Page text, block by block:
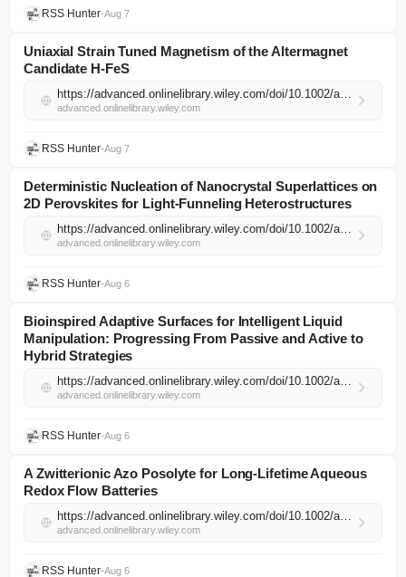
RSS Hunter•Aug 7
Uniaxial Strain Tuned Magnetism of the Altermagnet
Candidate H‐FeS
https://advanced.onlinelibrary.wiley.com/doi/10.1002/adma.74398?af=R
advanced.onlinelibrary.wiley.com
RSS Hunter•Aug 7
Deterministic Nucleation of Nanocrystal Superlattices on
2D Perovskites for Light‐Funneling Heterostructures
https://advanced.onlinelibrary.wiley.com/doi/10.1002/adma.74290?af=R
advanced.onlinelibrary.wiley.com
RSS Hunter•Aug 6
Bioinspired Adaptive Surfaces for Intelligent Liquid
Manipulation: Progressing From Passive and Active to
Hybrid Strategies
https://advanced.onlinelibrary.wiley.com/doi/10.1002/adma.74360?af=R
advanced.onlinelibrary.wiley.com
RSS Hunter•Aug 6
A Zwitterionic Azo Posolyte for Long‐Lifetime Aqueous
Redox Flow Batteries
https://advanced.onlinelibrary.wiley.com/doi/10.1002/adma.74474?af=R
advanced.onlinelibrary.wiley.com
RSS Hunter•Aug 6